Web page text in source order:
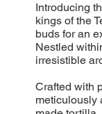
Introducing
kings of the
buds for an
Nestled
irresistible
Crafted with
meticulously